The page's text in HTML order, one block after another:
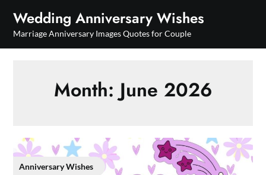
content
Wedding Anniversary Wishes
Marriage Anniversary Images Quotes for Couple
Month: June 2026
Anniversary Wishes